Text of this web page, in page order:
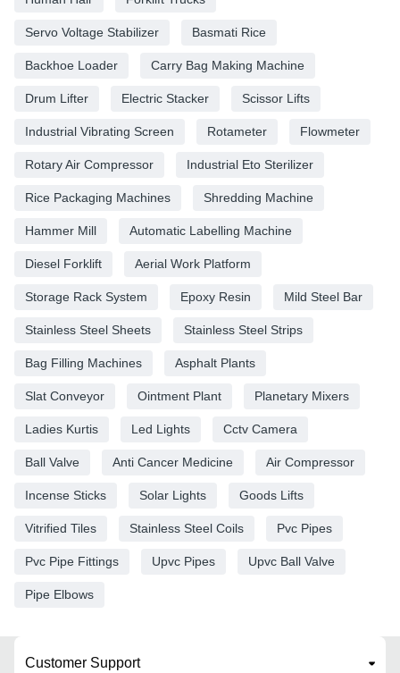
Servo Voltage Stabilizer Basmati Rice
Backhoe Loader Carry Bag Making Machine
Drum Lifter Electric Stacker Scissor Lifts
Industrial Vibrating Screen Rotameter Flowmeter
Rotary Air Compressor Industrial Eto Sterilizer
Rice Packaging Machines Shredding Machine
Hammer Mill Automatic Labelling Machine
Diesel Forklift Aerial Work Platform
Storage Rack System Epoxy Resin Mild Steel Bar
Stainless Steel Sheets Stainless Steel Strips
Bag Filling Machines Asphalt Plants
Slat Conveyor Ointment Plant Planetary Mixers
Ladies Kurtis Led Lights Cctv Camera
Ball Valve Anti Cancer Medicine Air Compressor
Incense Sticks Solar Lights Goods Lifts
Vitrified Tiles Stainless Steel Coils Pvc Pipes
Pvc Pipe Fittings Upvc Pipes Upvc Ball Valve
Pipe Elbows
Customer Support